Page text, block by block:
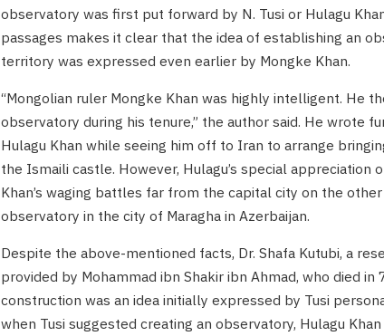
observatory was first put forward by N. Tusi or Hulagu
passages makes it clear that the idea of establishing an
territory was expressed even earlier by Mongke Khan.
“Mongolian ruler Mongke Khan was highly intelligent. He
observatory during his tenure,” the author said. He wrote
Hulagu Khan while seeing him off to Iran to arrange
the Ismaili castle. However, Hulagu’s special appreciation
Khan’s waging battles far from the capital city on the
observatory in the city of Maragha in Azerbaijan.
Despite the above-mentioned facts, Dr. Shafa Kutubi, a
provided by Mohammad ibn Shakir ibn Ahmad, who died
construction was an idea initially expressed by Tusi
when Tusi suggested creating an observatory, Hulagu